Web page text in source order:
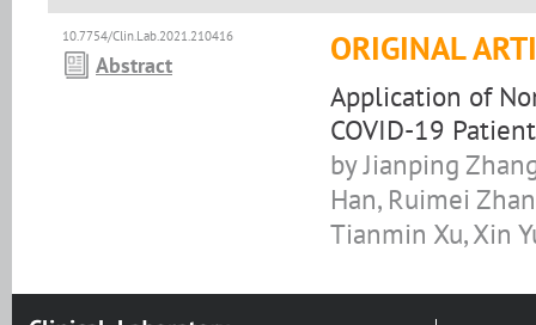
10.7754/Clin.Lab.2021.210416
Abstract ORIGINAL
Application of
COVID-19
by Jianping
Han, Ruimei
Tianmin Xu, Xin